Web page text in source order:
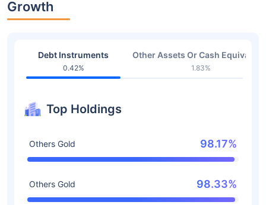
Growth
Debt Instruments
0.42%
Other Assets Or Cash
1.83%
Top Holdings
Others Gold 98.17%
Others Gold 98.33%